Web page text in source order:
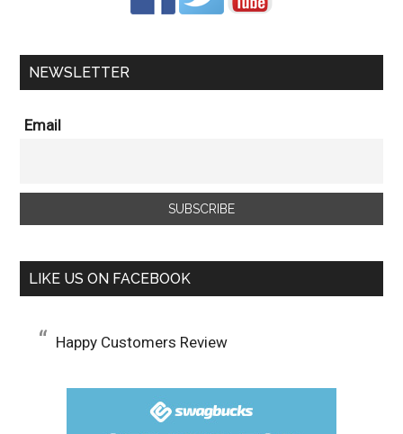
NEWSLETTER
Email
LIKE US ON FACEBOOK
Happy Customers Review